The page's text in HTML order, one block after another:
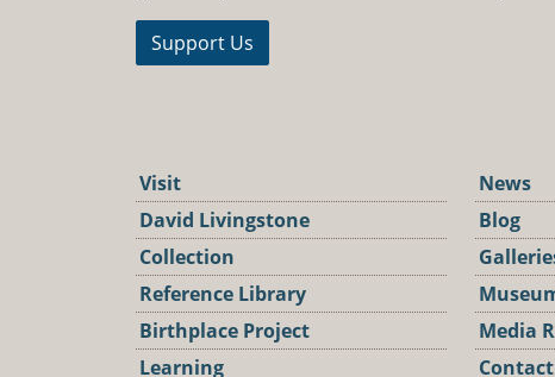
Support Us
Visit
David Livingstone
Collection
Reference Library
Birthplace Project
Learning
News
Blog
Media